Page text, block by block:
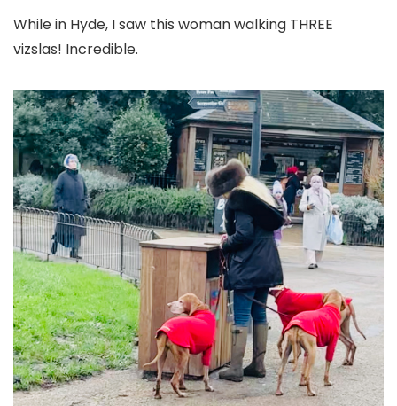
While in Hyde, I saw this woman walking THREE
vizslas! Incredible.